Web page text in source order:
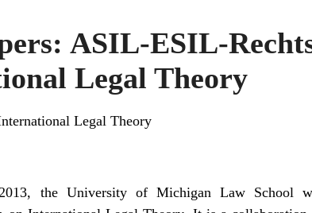
ASIL-ESIL-
Legal Theory
Legal Theory
the University of Michigan Law School